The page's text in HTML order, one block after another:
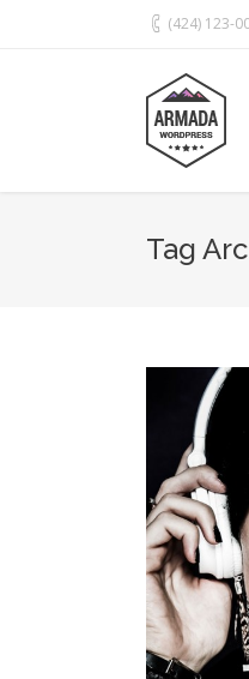
(424) 123-
Tag